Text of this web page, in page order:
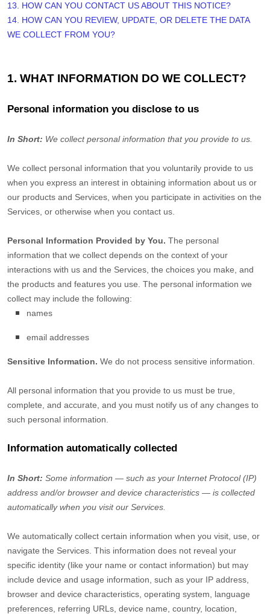
13. HOW CAN YOU CONTACT US ABOUT THIS NOTICE?
14. HOW CAN YOU REVIEW, UPDATE, OR DELETE THE DATA
WE COLLECT FROM YOU?
1. WHAT INFORMATION DO WE COLLECT?
Personal information you disclose to us
In Short: We collect personal information that you provide to us.
We collect personal information that you voluntarily provide to us
when you express an interest in obtaining information about us or
our products and Services, when you participate in activities on the
Services, or otherwise when you contact us.
Personal Information Provided by You. The personal
information that we collect depends on the context of your
interactions with us and the Services, the choices you make, and
the products and features you use. The personal information we
collect may include the following:
names
email addresses
Sensitive Information. We do not process sensitive information.
All personal information that you provide to us must be true,
complete, and accurate, and you must notify us of any changes to
such personal information.
Information automatically collected
In Short: Some information — such as your Internet Protocol (IP)
address and/or browser and device characteristics — is collected
automatically when you visit our Services.
We automatically collect certain information when you visit, use, or
navigate the Services. This information does not reveal your
specific identity (like your name or contact information) but may
include device and usage information, such as your IP address,
browser and device characteristics, operating system, language
preferences, referring URLs, device name, country, location,